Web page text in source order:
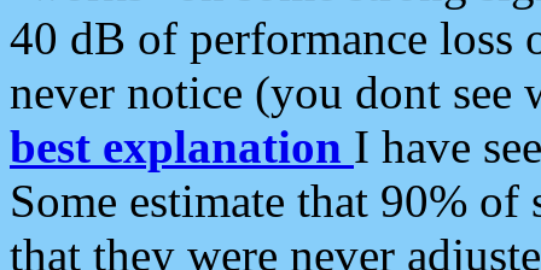
40 dB of performance loss
never notice (you dont see
best explanation I have
Some estimate that 90%
that they were never